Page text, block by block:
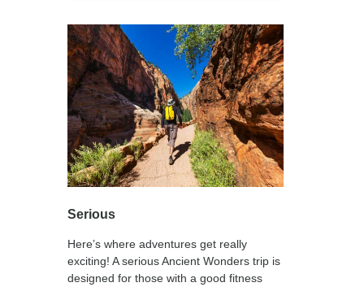
Serious
Here’s where adventures get really
exciting! A serious Ancient Wonders trip is
designed for those with a good fitness